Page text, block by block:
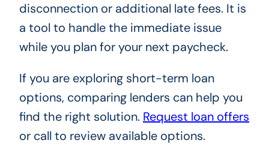
disconnection or additional late fees. It is
a tool to handle the immediate issue
while you plan for your next paycheck.
If you are exploring short-term loan
options, comparing lenders can help you
find the right solution. Request loan offers
or call to review available options.